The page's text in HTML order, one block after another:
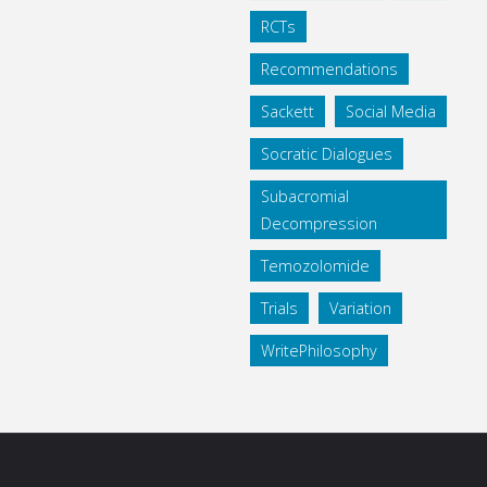
RCTs
Recommendations
Sackett Social Media
Socratic Dialogues
Subacromial
Decompression
Temozolomide
Trials Variation
WritePhilosophy